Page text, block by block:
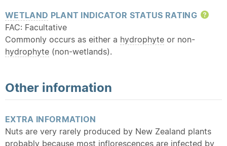
WETLAND PLANT INDICATOR STATUS RATING
FAC: Facultative
Commonly occurs as either a hydrophyte or non-
hydrophyte (non-wetlands).
Other information
EXTRA INFORMATION
Nuts are very rarely produced by New Zealand plants
probably because most inflorescences are infected by